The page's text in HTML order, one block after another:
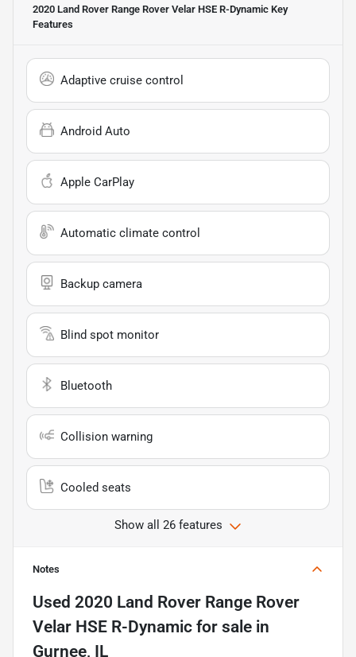
2020 Land Rover Range Rover Velar HSE R-Dynamic Key
Features
Adaptive cruise control
Android Auto
Apple CarPlay
Automatic climate control
Backup camera
Blind spot monitor
Bluetooth
Collision warning
Cooled seats
Show all 26 features
Notes
Used 2020 Land Rover Range Rover
Velar HSE R-Dynamic for sale in
Gurnee, IL